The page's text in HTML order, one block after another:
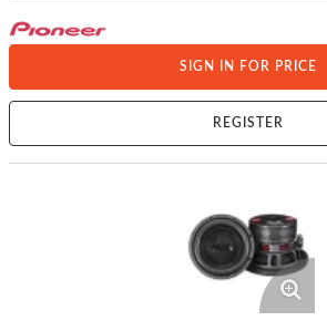
SIGN IN FOR PRICE
REGISTER